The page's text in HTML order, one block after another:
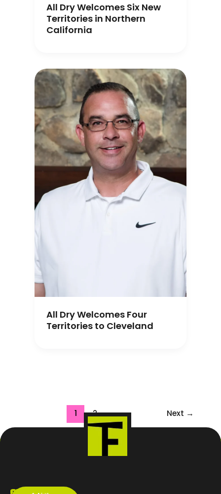
All Dry Welcomes Six New
Territories in Northern
California
All Dry Welcomes Four
Territories to Cleveland
1 2 Next →